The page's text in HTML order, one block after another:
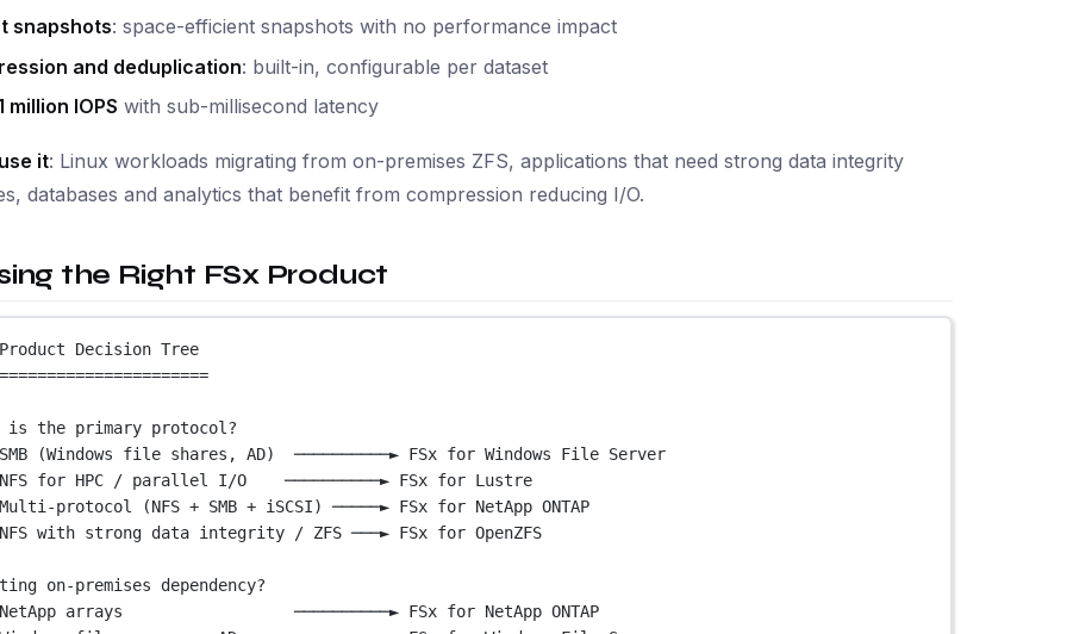
snapshots: space-efficient snapshots with no performance impact
and deduplication: built-in, configurable per dataset
million IOPS with sub-millisecond latency
it: Linux workloads migrating from on-premises ZFS, applications that need strong data integrity
databases and analytics that benefit from compression reducing I/O.
the Right FSx Product
Decision Tree
is the primary protocol?
(Windows file shares, AD)  ──────────► FSx for Windows File Server
for HPC / parallel I/O    ──────────► FSx for Lustre
protocol (NFS + SMB + iSCSI) ─────► FSx for NetApp ONTAP
with strong data integrity / ZFS ───► FSx for OpenZFS
on-premises dependency?
arrays                  ──────────► FSx for NetApp ONTAP